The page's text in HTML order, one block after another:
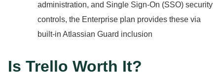
administration, and Single Sign-On (SSO) security
controls, the Enterprise plan provides these via
built-in Atlassian Guard inclusion
Is Trello Worth It?